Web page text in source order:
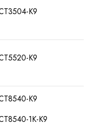
K9
K9
K9
1K-K9